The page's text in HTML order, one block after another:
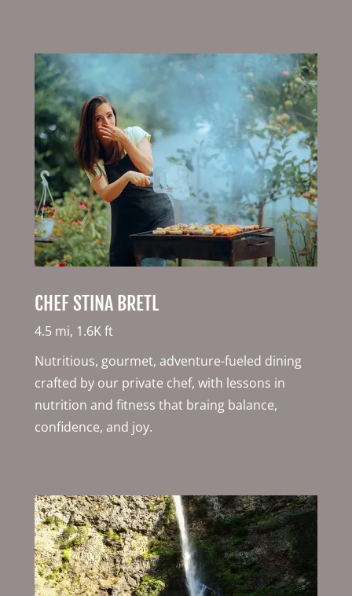
CHEF STINA BRETL
4.5 mi, 1.6K ft
Nutritious, gourmet, adventure-fueled dining
crafted by our private chef, with lessons in
nutrition and fitness that braing balance,
confidence, and joy.